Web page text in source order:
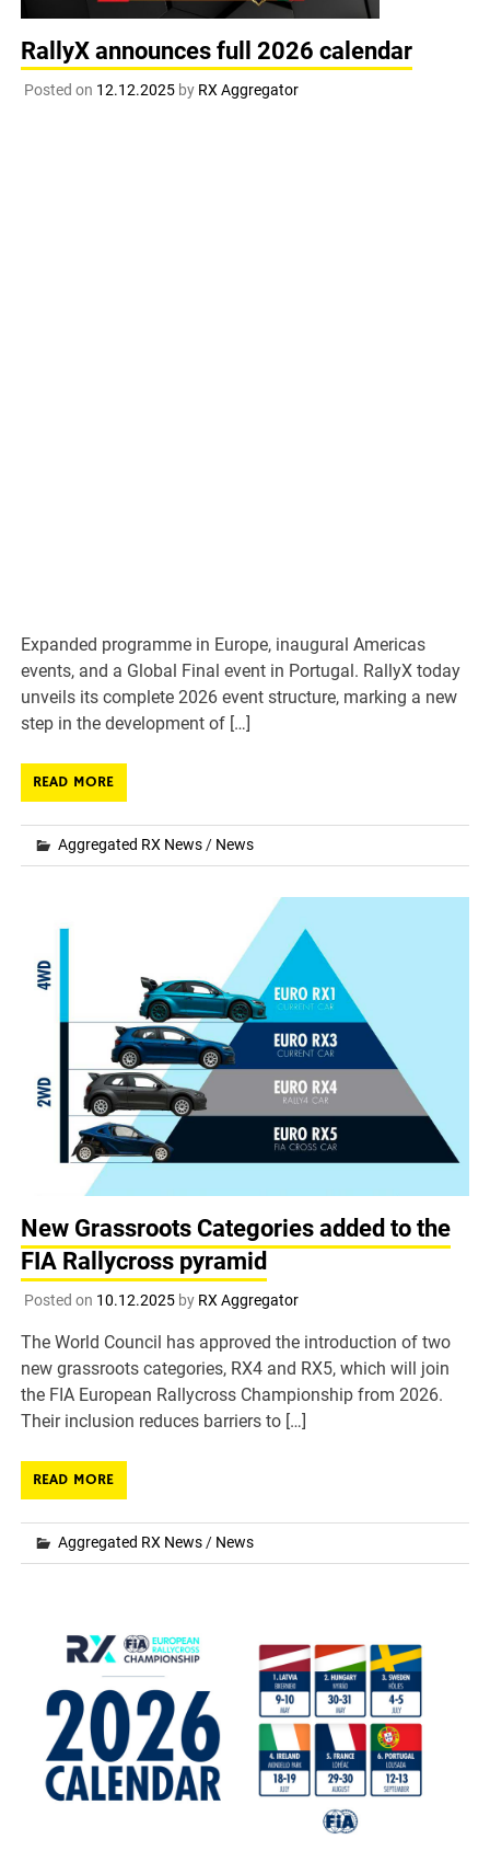
RallyX announces full 2026 calendar
Posted on 12.12.2025by RX Aggregator
Expanded programme in Europe, inaugural Americas
events, and a Global Final event in Portugal. RallyX today
unveils its complete 2026 event structure, marking a new
step in the development of […]
READ MORE
Aggregated RX News / News
New Grassroots Categories added to the
FIA Rallycross pyramid
Posted on 10.12.2025by RX Aggregator
The World Council has approved the introduction of two
new grassroots categories, RX4 and RX5, which will join
the FIA European Rallycross Championship from 2026.
Their inclusion reduces barriers to […]
READ MORE
Aggregated RX News/ News